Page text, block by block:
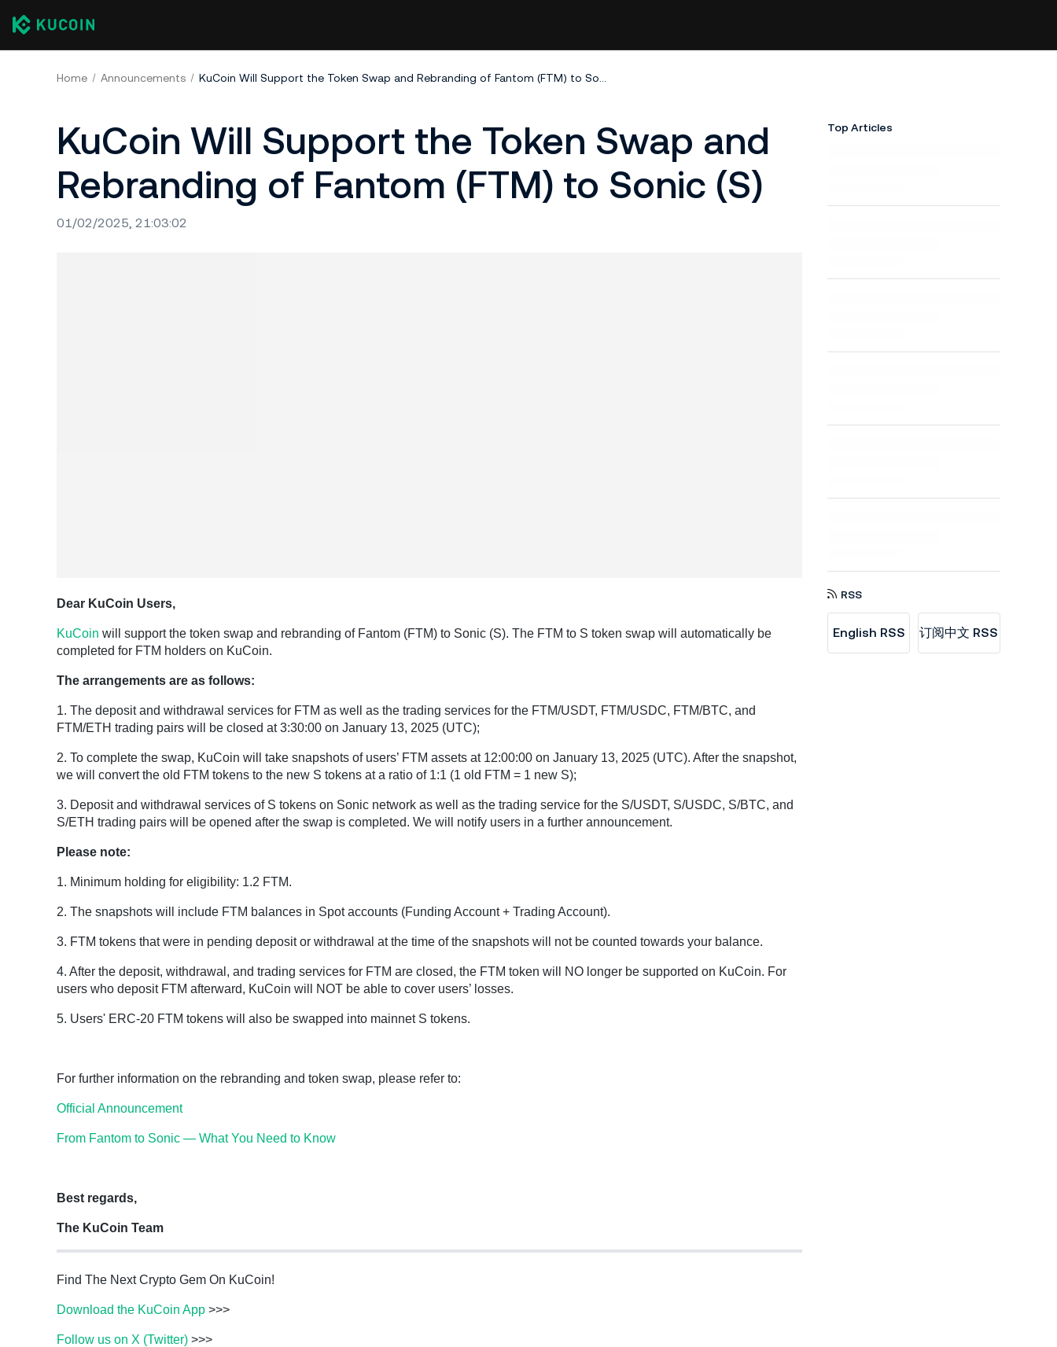
Home Announcements KuCoin Will Support the Token Swap and Rebranding of Fantom (FTM) to Sonic (S)
KuCoin Will Support the Token Swap and
Rebranding of Fantom (FTM) to Sonic (S)
01/02/2025, 21:03:02
Dear KuCoin Users,
KuCoin will support the token swap and rebranding of Fantom (FTM) to Sonic (S). The FTM to S token swap will automatically be
completed for FTM holders on KuCoin.
The arrangements are as follows:
1. The deposit and withdrawal services for FTM as well as the trading services for the FTM/USDT, FTM/USDC, FTM/BTC, and
FTM/ETH trading pairs will be closed at 3:30:00 on January 13, 2025 (UTC);
2. To complete the swap, KuCoin will take snapshots of users’ FTM assets at 12:00:00 on January 13, 2025 (UTC). After the snapshot,
we will convert the old FTM tokens to the new S tokens at a ratio of 1:1 (1 old FTM = 1 new S);
3. Deposit and withdrawal services of S tokens on Sonic network as well as the trading service for the S/USDT, S/USDC, S/BTC, and
S/ETH trading pairs will be opened after the swap is completed. We will notify users in a further announcement.
Please note:
1. Minimum holding for eligibility: 1.2 FTM.
2. The snapshots will include FTM balances in Spot accounts (Funding Account + Trading Account).
3. FTM tokens that were in pending deposit or withdrawal at the time of the snapshots will not be counted towards your balance.
4. After the deposit, withdrawal, and trading services for FTM are closed, the FTM token will NO longer be supported on KuCoin. For
users who deposit FTM afterward, KuCoin will NOT be able to cover users’ losses.
5. Users' ERC-20 FTM tokens will also be swapped into mainnet S tokens.
For further information on the rebranding and token swap, please refer to:
Official Announcement
From Fantom to Sonic — What You Need to Know
Best regards,
The KuCoin Team
Find The Next Crypto Gem On KuCoin!
Download the KuCoin App >>>
Follow us on X (Twitter) >>>
Top Articles
RSS
English RSS 订阅中文 RSS